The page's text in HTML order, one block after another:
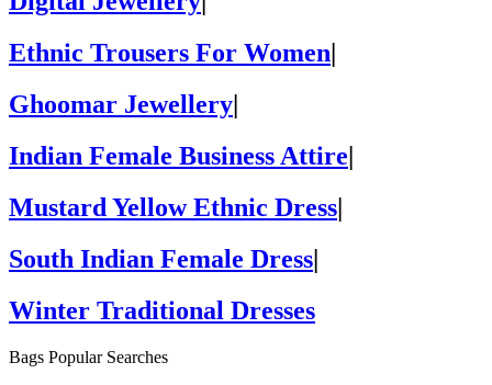
Ethnic Trousers For Women
Ghoomar Jewellery|
Indian Female Business Attire|
Mustard Yellow Ethnic Dress|
South Indian Female Dress|
Winter Traditional Dresses
Bags Popular Searches